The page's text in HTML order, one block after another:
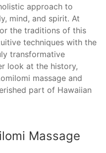
approach to
mind, and spirit. At
the traditions of this
techniques with the
transformative
look at the history,
massage and
part of Hawaiian
Massage